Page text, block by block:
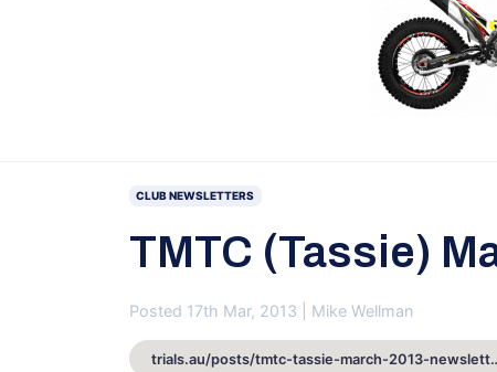
CLUB NEWSLETTERS
TMTC (Tassie)
Posted 17th Mar, 2013 | Mike Wellman
trials.au/posts/